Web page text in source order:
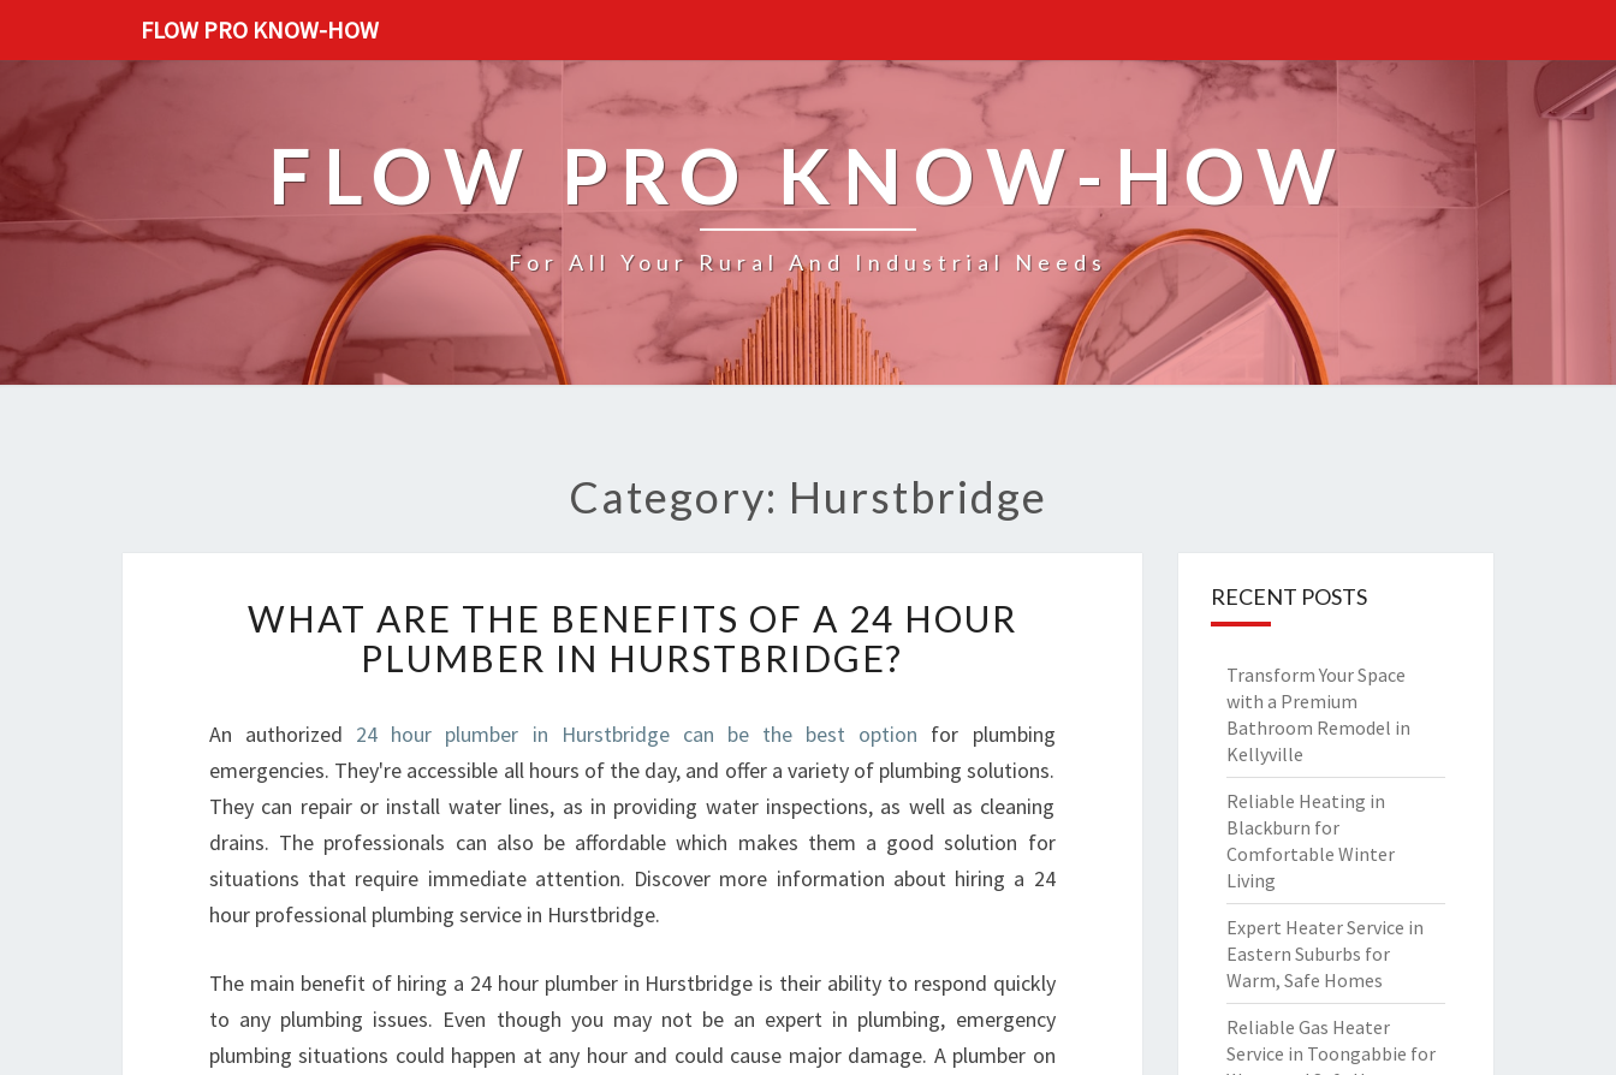
FLOW PRO KNOW-HOW
FLOW PRO KNOW-HOW
For All Your Rural And Industrial Needs
Category: Hurstbridge
H
A
T
R
E
T
H
B
E
E
F
WHAT ARE THE BENEFITS OF A 24 HOUR
PLUMBER IN HURSTBRIDGE?
An authorized 24 hour plumber in Hurstbridge can be the best option for plumbing
emergencies. They're accessible all hours of the day, and offer a variety of plumbing solutions.
They can repair or install water lines, as in providing water inspections, as well as cleaning
drains. The professionals can also be affordable which makes them a good solution for
situations that require immediate attention. Discover more information about hiring a 24
hour professional plumbing service in Hurstbridge.
The main benefit of hiring a 24 hour plumber in Hurstbridge is their ability to respond quickly
to any plumbing issues. Even though you may not be an expert in plumbing, emergency
plumbing situations could happen at any hour and could cause major damage. A plumber on
RECENT POSTS
Transform Your Space
with a Premium
Bathroom Remodel in
Kellyville
Reliable Heating in
Blackburn for
Comfortable Winter
Living
Expert Heater Service in
Eastern Suburbs for
Warm, Safe Homes
Reliable Gas Heater
Service in Toongabbie for